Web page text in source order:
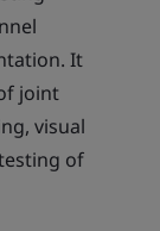
It
joint
visual
of